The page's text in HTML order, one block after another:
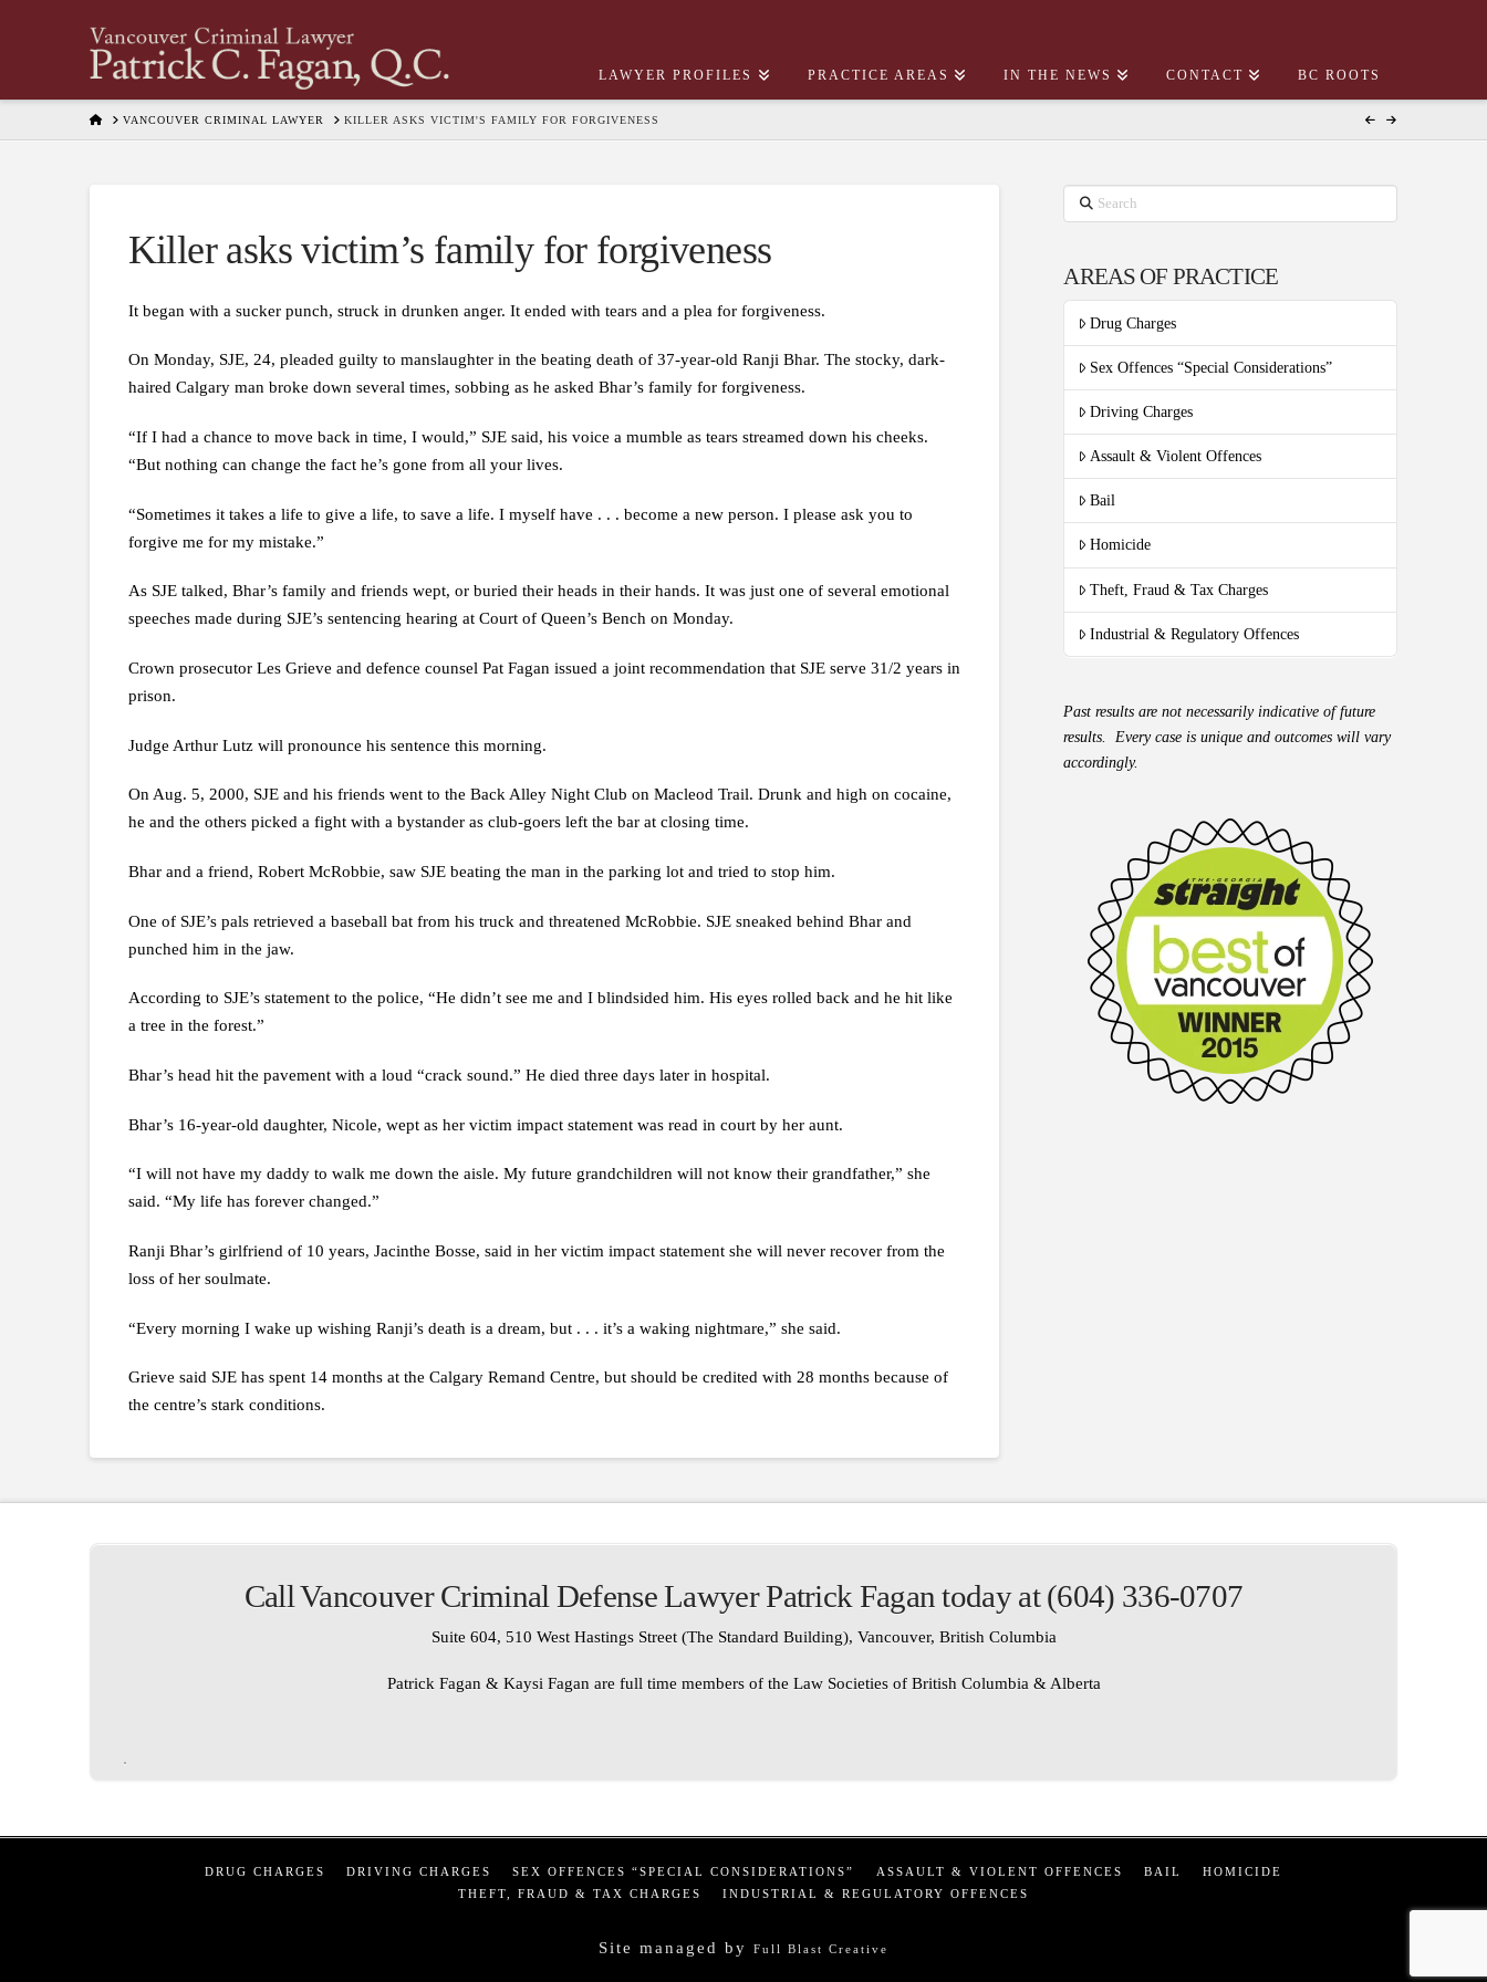
LAWYER PROFILES PRACTICE AREAS IN THE NEWS CONTACT BC ROOTS
HOMEVANCOUVER CRIMINAL LAWYER KILLER ASKS VICTIM'S FAMILY FOR FORGIVENESS
Killer asks victim’s family for forgiveness
It began with a sucker punch, struck in drunken anger. It ended with tears and a plea for forgiveness.
On Monday, SJE, 24, pleaded guilty to manslaughter in the beating death of 37-year-old Ranji Bhar. The stocky, dark-
haired Calgary man broke down several times, sobbing as he asked Bhar’s family for forgiveness.
“If I had a chance to move back in time, I would,” SJE said, his voice a mumble as tears streamed down his cheeks.
“But nothing can change the fact he’s gone from all your lives.
“Sometimes it takes a life to give a life, to save a life. I myself have . . . become a new person. I please ask you to
forgive me for my mistake.”
As SJE talked, Bhar’s family and friends wept, or buried their heads in their hands. It was just one of several emotional
speeches made during SJE’s sentencing hearing at Court of Queen’s Bench on Monday.
Crown prosecutor Les Grieve and defence counsel Pat Fagan issued a joint recommendation that SJE serve 31/2 years in
prison.
Judge Arthur Lutz will pronounce his sentence this morning.
On Aug. 5, 2000, SJE and his friends went to the Back Alley Night Club on Macleod Trail. Drunk and high on cocaine,
he and the others picked a fight with a bystander as club-goers left the bar at closing time.
Bhar and a friend, Robert McRobbie, saw SJE beating the man in the parking lot and tried to stop him.
One of SJE’s pals retrieved a baseball bat from his truck and threatened McRobbie. SJE sneaked behind Bhar and
punched him in the jaw.
According to SJE’s statement to the police, “He didn’t see me and I blindsided him. His eyes rolled back and he hit like
a tree in the forest.”
Bhar’s head hit the pavement with a loud “crack sound.” He died three days later in hospital.
Bhar’s 16-year-old daughter, Nicole, wept as her victim impact statement was read in court by her aunt.
“I will not have my daddy to walk me down the aisle. My future grandchildren will not know their grandfather,” she
said. “My life has forever changed.”
Ranji Bhar’s girlfriend of 10 years, Jacinthe Bosse, said in her victim impact statement she will never recover from the
loss of her soulmate.
“Every morning I wake up wishing Ranji’s death is a dream, but . . . it’s a waking nightmare,” she said.
Grieve said SJE has spent 14 months at the Calgary Remand Centre, but should be credited with 28 months because of
the centre’s stark conditions.
Search
AREAS OF PRACTICE
Drug Charges
Sex Offences “Special Considerations”
Driving Charges
Assault & Violent Offences
Bail
Homicide
Theft, Fraud & Tax Charges
Industrial & Regulatory Offences
Past results are not necessarily indicative of future
results. Every case is unique and outcomes will vary
accordingly.
Call Vancouver Criminal Defense Lawyer Patrick Fagan today at (604) 336-0707
Suite 604, 510 West Hastings Street (The Standard Building), Vancouver, British Columbia
Patrick Fagan & Kaysi Fagan are full time members of the Law Societies of British Columbia & Alberta
DRUG CHARGES DRIVING CHARGES SEX OFFENCES “SPECIAL CONSIDERATIONS” ASSAULT & VIOLENT OFFENCES BAIL
HOMICIDE
THEFT, FRAUD & TAX CHARGES
INDUSTRIAL & REGULATORY OFFENCES
Site managed by Full Blast Creative